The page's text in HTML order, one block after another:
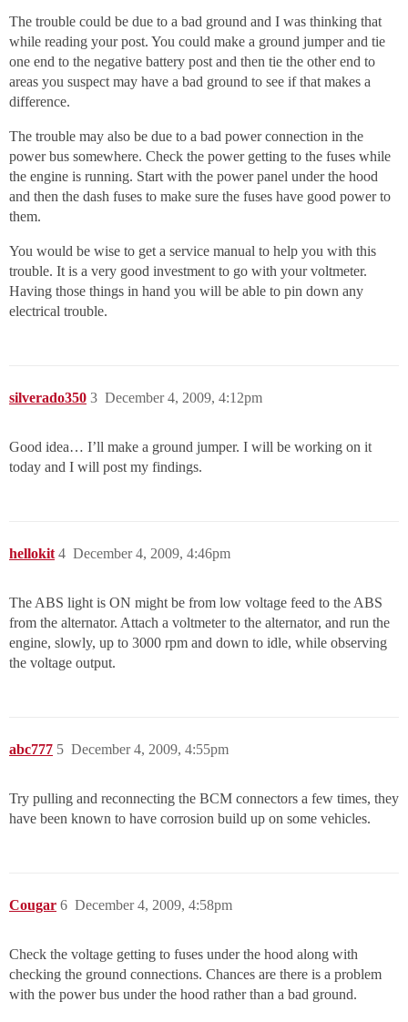
The trouble could be due to a bad ground and I was thinking that
while reading your post. You could make a ground jumper and tie
one end to the negative battery post and then tie the other end to
areas you suspect may have a bad ground to see if that makes a
difference.
The trouble may also be due to a bad power connection in the
power bus somewhere. Check the power getting to the fuses while
the engine is running. Start with the power panel under the hood
and then the dash fuses to make sure the fuses have good power to
them.
You would be wise to get a service manual to help you with this
trouble. It is a very good investment to go with your voltmeter.
Having those things in hand you will be able to pin down any
electrical trouble.
silverado350 December 4, 2009, 4:12pm
3
Good idea… I’ll make a ground jumper. I will be working on it
today and I will post my findings.
hellokit December 4, 2009, 4:46pm
4
The ABS light is ON might be from low voltage feed to the ABS
from the alternator. Attach a voltmeter to the alternator, and run the
engine, slowly, up to 3000 rpm and down to idle, while observing
the voltage output.
abc777 December 4, 2009, 4:55pm
5
Try pulling and reconnecting the BCM connectors a few times, they
have been known to have corrosion build up on some vehicles.
Cougar December 4, 2009, 4:58pm
6
Check the voltage getting to fuses under the hood along with
checking the ground connections. Chances are there is a problem
with the power bus under the hood rather than a bad ground.